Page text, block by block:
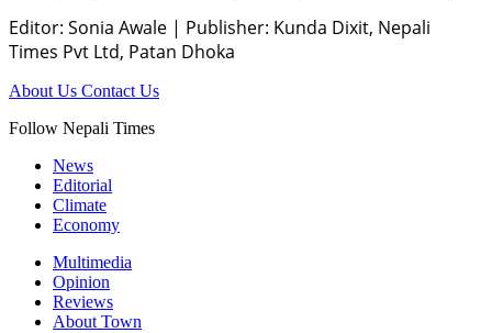
Editor: Sonia Awale | Publisher: Kunda Dixit, Nepali
Times Pvt Ltd, Patan Dhoka
About Us Contact Us
Follow Nepali Times
News
Editorial
Climate
Economy
Multimedia
Opinion
Reviews
About Town